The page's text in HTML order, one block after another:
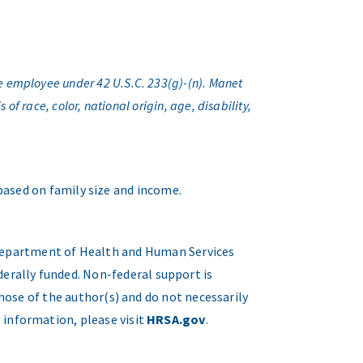
under 42 U.S.C. 233(g)-(n). Manet
of race, color, national origin, age, disability,
on family size and income.
of Health and Human Services
funded. Non-federal support is
of the author(s) and do not necessarily
information, please visit HRSA.gov.